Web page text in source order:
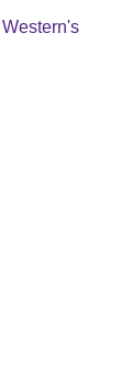
Western's